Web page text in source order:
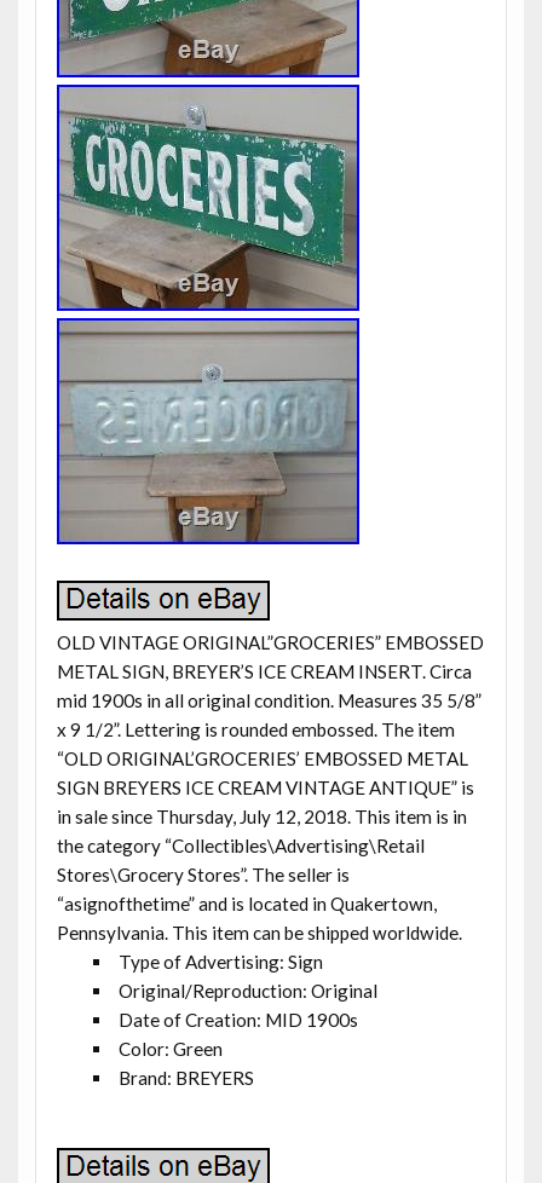
OLD VINTAGE ORIGINAL”GROCERIES” EMBOSSED
METAL SIGN, BREYER’S ICE CREAM INSERT. Circa
mid 1900s in all original condition. Measures 35 5/8”
x 9 1/2”. Lettering is rounded embossed. The item
“OLD ORIGINAL’GROCERIES’ EMBOSSED METAL
SIGN BREYERS ICE CREAM VINTAGE ANTIQUE” is
in sale since Thursday, July 12, 2018. This item is in
the category “Collectibles\Advertising\Retail
Stores\Grocery Stores”. The seller is
“asignofthetime” and is located in Quakertown,
Pennsylvania. This item can be shipped worldwide.
Type of Advertising: Sign
Original/Reproduction: Original
Date of Creation: MID 1900s
Color: Green
Brand: BREYERS